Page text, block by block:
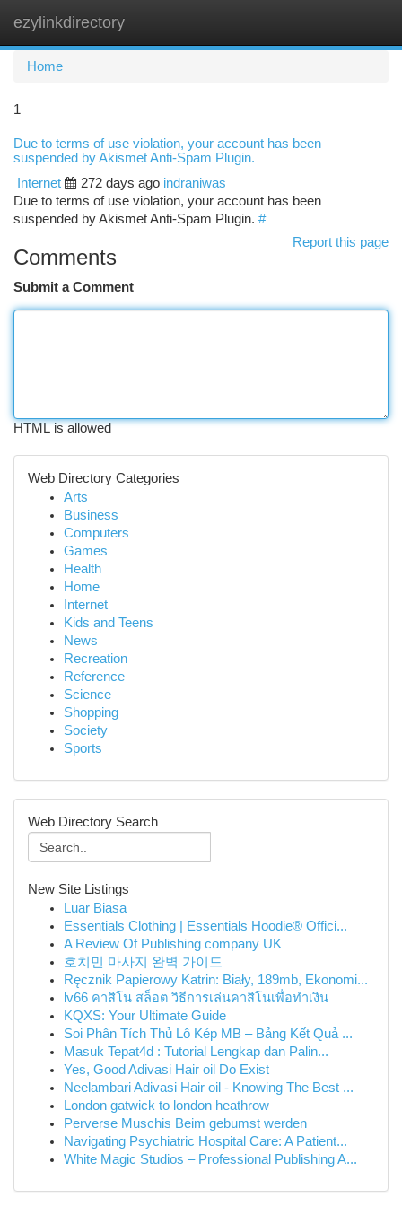
ezylinkdirectory
Home
1
Due to terms of use violation, your account has been
suspended by Akismet Anti-Spam Plugin.
Internet
272 days ago indraniwas
Due to terms of use violation, your account has been
suspended by Akismet Anti-Spam Plugin. #
Report this page
Comments
Submit a Comment
HTML is allowed
Web Directory Categories
Arts
Business
Computers
Games
Health
Home
Internet
Kids and Teens
News
Recreation
Reference
Science
Shopping
Society
Sports
Web Directory Search
New Site Listings
Luar Biasa
Essentials Clothing | Essentials Hoodie® Offici...
A Review Of Publishing company UK
호치민 마사지 완벽 가이드
Ręcznik Papierowy Katrin: Biały, 189mb, Ekonomi...
lv66 คาสิโน สล็อต วิธีการเล่นคาสิโนเพื่อทำเงิน
KQXS: Your Ultimate Guide
Soi Phân Tích Thủ Lô Kép MB – Bảng Kết Quả ...
Masuk Tepat4d : Tutorial Lengkap dan Palin...
Yes, Good Adivasi Hair oil Do Exist
Neelambari Adivasi Hair oil - Knowing The Best ...
London gatwick to london heathrow
Perverse Muschis Beim gebumst werden
Navigating Psychiatric Hospital Care: A Patient...
White Magic Studios – Professional Publishing A...